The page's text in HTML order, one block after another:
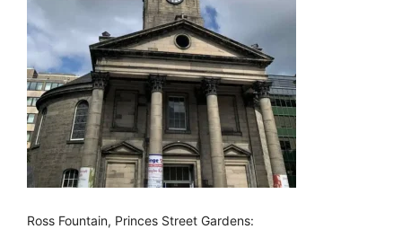
Ross Fountain, Princes Street Gardens: